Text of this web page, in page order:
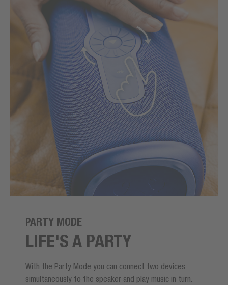
PARTY MODE
LIFE'S A PARTY
With the Party Mode you can connect two devices
simultaneously to the speaker and play music in turn.